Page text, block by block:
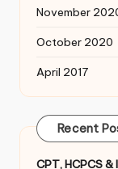
November
October 2020
April 2017
Recent
CPT, HCPCS